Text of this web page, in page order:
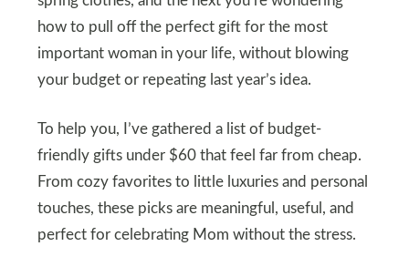
how to pull off the perfect gift for the most
important woman in your life, without blowing
your budget or repeating last year’s idea.
To help you, I’ve gathered a list of budget-
friendly gifts under $60 that feel far from cheap.
From cozy favorites to little luxuries and personal
touches, these picks are meaningful, useful, and
perfect for celebrating Mom without the stress.